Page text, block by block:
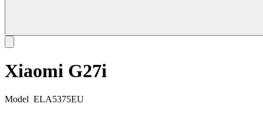
Xiaomi G27i
Model ELA5375EU